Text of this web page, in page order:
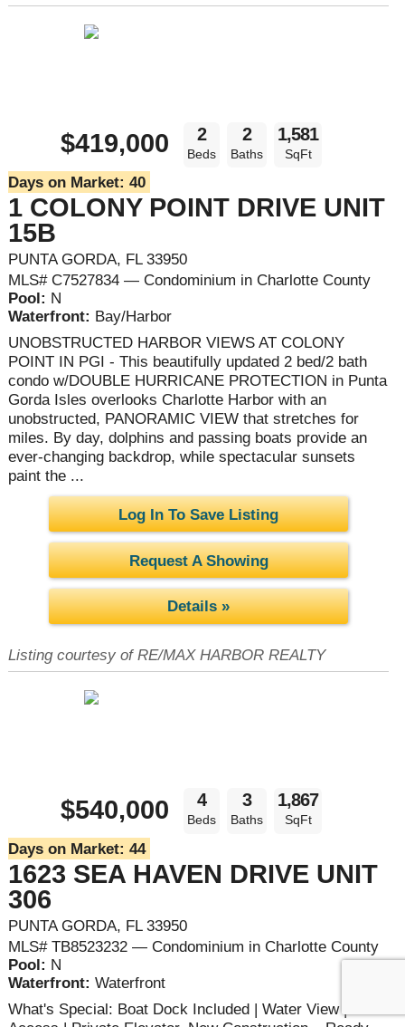
$419,000 2
Beds
2
Baths
1,581
SqFt
Days on Market: 40
1 COLONY POINT DRIVE UNIT
15B
PUNTA GORDA, FL 33950
MLS# C7527834 — Condominium in Charlotte County
Pool: N
Waterfront: Bay/Harbor
UNOBSTRUCTED HARBOR VIEWS AT COLONY
POINT IN PGI - This beautifully updated 2 bed/2 bath
condo w/DOUBLE HURRICANE PROTECTION in Punta
Gorda Isles overlooks Charlotte Harbor with an
unobstructed, PANORAMIC VIEW that stretches for
miles. By day, dolphins and passing boats provide an
ever-changing backdrop, while spectacular sunsets
paint the ...
Log In To Save Listing
Request A Showing
Details »
Listing courtesy of RE/MAX HARBOR REALTY
$540,000 4
Beds
3
Baths
1,867
SqFt
Days on Market: 44
1623 SEA HAVEN DRIVE UNIT
306
PUNTA GORDA, FL 33950
MLS# TB8523232 — Condominium in Charlotte County
Pool: N
Waterfront: Waterfront
What's Special: Boat Dock Included | Water View | Boat